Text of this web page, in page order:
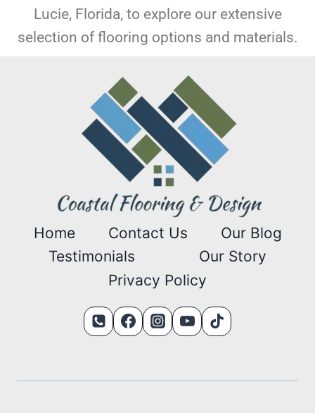
Lucie, Florida, to explore our extensive
selection of flooring options and materials.
Home Contact Us
Our Blog
Testimonials
Our Story
Privacy Policy